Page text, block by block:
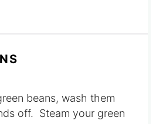
beans, wash them
off. Steam your green